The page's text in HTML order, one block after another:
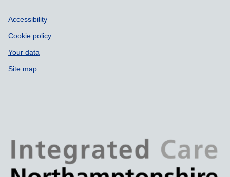
Accessibility
Cookie policy
Your data
Site map